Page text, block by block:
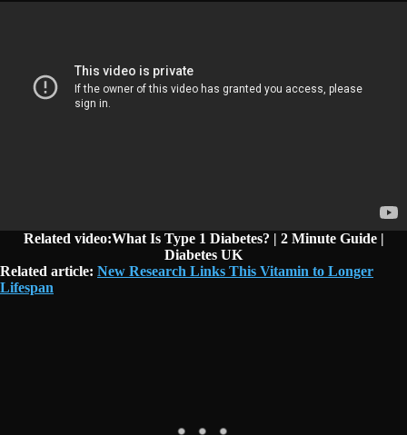
Related video:What Is Type 1 Diabetes? | 2 Minute Guide |
Diabetes UK
Related article: New Research Links This Vitamin to Longer
Lifespan